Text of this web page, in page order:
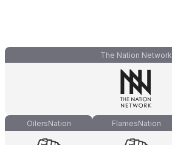
The Nation Network
OilersNation FlamesNation